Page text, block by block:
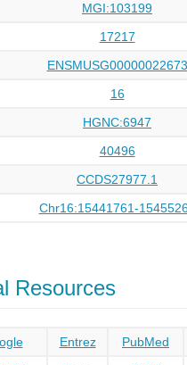
MGI:103199
17217
ENSMUSG00000022673
16
HGNC:6947
40496
CCDS27977.1
Chr16:15441761-
Resources
Entrez PubMed